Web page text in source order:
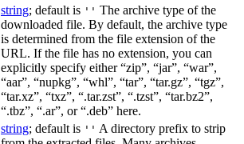
string; default is '' The archive type of the
downloaded file. By default, the archive type
is determined from the file extension of the
URL. If the file has no extension, you can
explicitly specify either “zip”, “jar”, “war”,
“aar”, “nupkg”, “whl”, “tar”, “tar.gz”, “tgz”,
“tar.xz”, “txz”, “.tar.zst”, “.tzst”, “tar.bz2”,
“.tbz”, “.ar”, or “.deb” here.
string; default is '' A directory prefix to strip